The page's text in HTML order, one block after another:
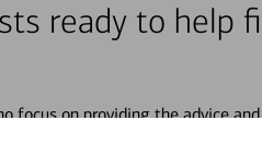
ready to help
focus on providing the advice and
life. From your personal